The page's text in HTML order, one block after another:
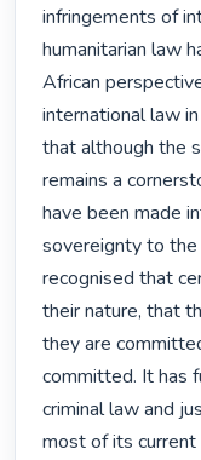
infringements of
humanitarian law
African
international law
that although the
remains a
have been made
sovereignty to
recognised that
their nature, that
they are
committed. It has
criminal law and
most of its